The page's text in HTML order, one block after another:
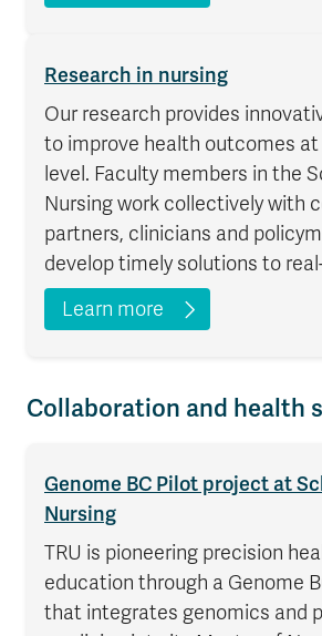
Research in nursing
Our research provides
to improve health outcomes
level. Faculty members in the
Nursing work collectively with
partners, clinicians and
develop timely solutions to
Learn more
Collaboration and health
Genome BC Pilot project at
Nursing
TRU is pioneering precision
education through a Genome
that integrates genomics and